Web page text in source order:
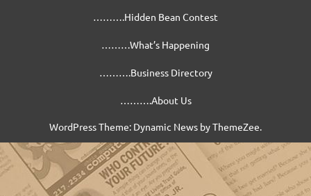
……….Hidden Bean Contest
………What’s Happening
……….Business Directory
……….About Us
WordPress Theme: Dynamic News by ThemeZee.